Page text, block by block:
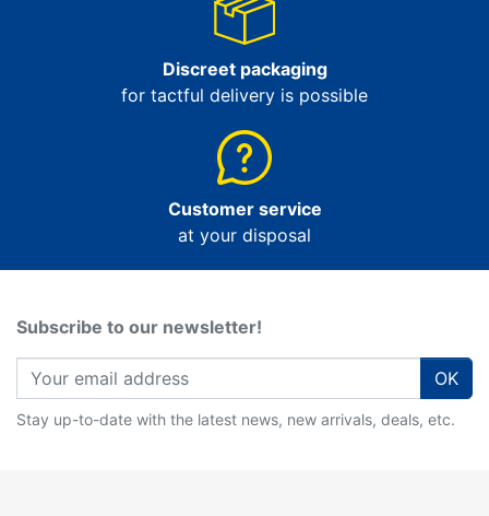
Discreet packaging
for tactful delivery is possible
Customer service
at your disposal
Subscribe to our newsletter!
OK
Stay up-to-date with the latest news, new arrivals, deals, etc.